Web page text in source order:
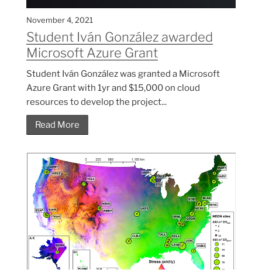
November 4, 2021
Student Iván González awarded
Microsoft Azure Grant
Student Iván González was granted a Microsoft
Azure Grant with 1yr and $15,000 on cloud
resources to develop the project...
Read More